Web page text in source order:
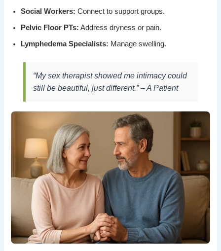
Social Workers: Connect to support groups.
Pelvic Floor PTs: Address dryness or pain.
Lymphedema Specialists: Manage swelling.
“My sex therapist showed me intimacy could
still be beautiful, just different.” – A Patient